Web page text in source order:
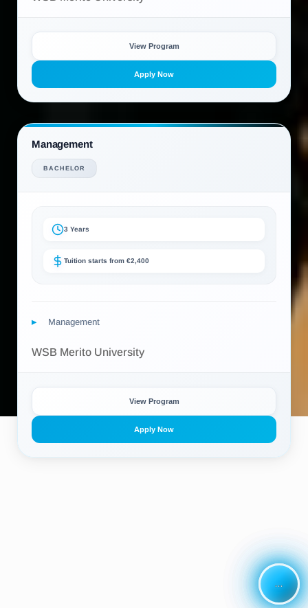
...
View Program
Apply Now
Management
BACHELOR
3 Years
Tuition starts from €2,400
Management
WSB Merito University
View Program
Apply Now
...